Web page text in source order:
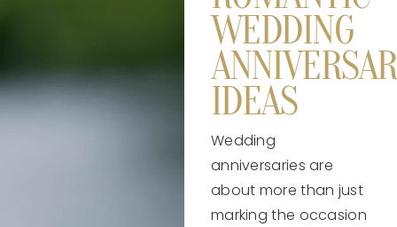
WEDDING
IDEAS
Wedding
anniversaries are
about more than just
marking the occasion